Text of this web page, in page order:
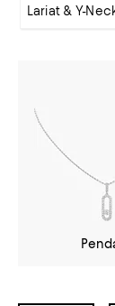
Lariat & Y-